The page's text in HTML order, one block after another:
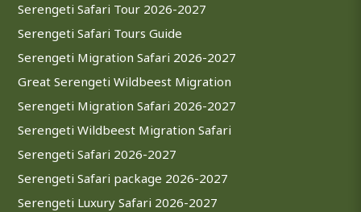
Serengeti Safari Tour 2026-2027
Serengeti Safari Tours Guide
Serengeti Migration Safari 2026-2027
Great Serengeti Wildbeest Migration
Serengeti Migration Safari 2026-2027
Serengeti Wildbeest Migration Safari
Serengeti Safari 2026-2027
Serengeti Safari package 2026-2027
Serengeti Luxury Safari 2026-2027